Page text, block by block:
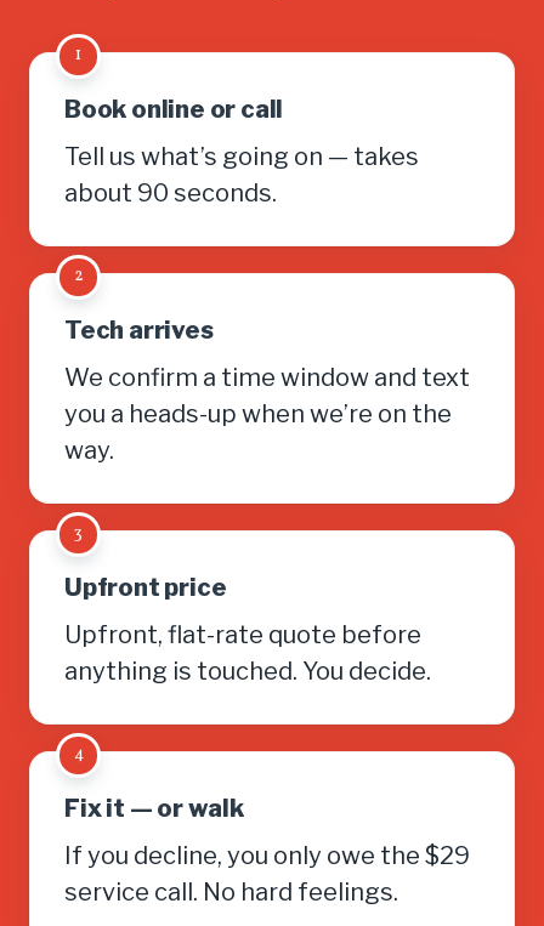
1
Book online or call
Tell us what’s going on — takes
about 90 seconds.
2
Tech arrives
We confirm a time window and text
you a heads-up when we’re on the
way.
3
Upfront price
Upfront, flat-rate quote before
anything is touched. You decide.
4
Fix it — or walk
If you decline, you only owe the $29
service call. No hard feelings.